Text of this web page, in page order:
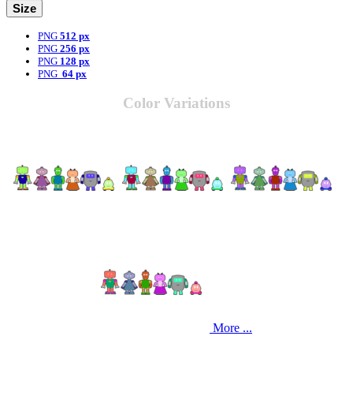
Size
PNG 512 px
PNG 256 px
PNG 128 px
PNG 64 px
Color Variations
More ...